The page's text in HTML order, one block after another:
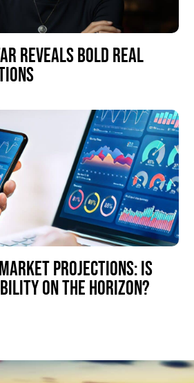
REVEALS BOLD REAL
PROJECTIONS: IS
ON THE HORIZON?